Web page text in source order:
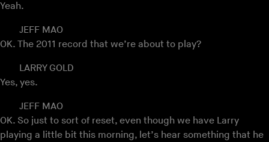
Yeah.
JEFF MAO
OK. The 2011 record that we’re about to play?
LARRY GOLD
Yes, yes.
JEFF MAO
OK. So just to sort of reset, even though we have Larry
playing a little bit this morning, let’s hear something that he